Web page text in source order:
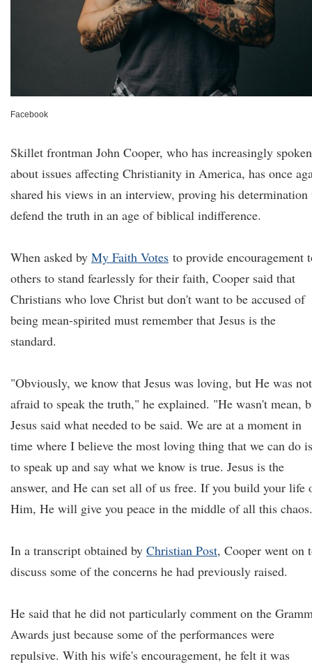
Facebook
Skillet frontman John Cooper, who has increasingly spoken
about issues affecting Christianity in America, has once
shared his views in an interview, proving his determination
defend the truth in an age of biblical indifference.
When asked by My Faith Votes to provide encouragement
others to stand fearlessly for their faith, Cooper said that
Christians who love Christ but don't want to be accused of
being mean-spirited must remember that Jesus is the
standard.
"Obviously, we know that Jesus was loving, but He was not
afraid to speak the truth," he explained. "He wasn't mean,
Jesus said what needed to be said. We are at a moment in
time where I believe the most loving thing that we can do is
to speak up and say what we know is true. Jesus is the
answer, and He can set all of us free. If you build your life
Him, He will give you peace in the middle of all this
In a transcript obtained by Christian Post, Cooper went on
discuss some of the concerns he had previously raised.
He said that he did not particularly comment on the
Awards just because some of the performances were
repulsive. With his wife's encouragement, he felt it was